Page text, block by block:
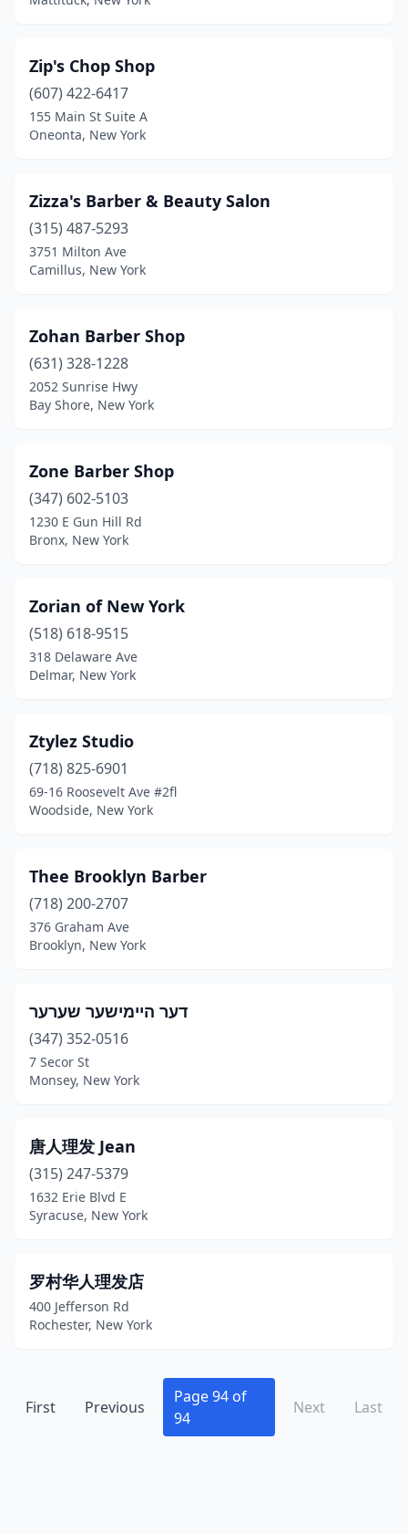
Cheektowaga
Chittenango(1)
Cicero(6)
Clifton Park(11)
Clinton(1)
Cobleskill(2)
Cold Spring Harbor(1)
College Point
Colonie(2)
Cooperstown (1)
Copiague(6)
Coram(7)
Corinth(1)
Cornwall(2)
Corona(28)
Cortland (6)
Croton-On-Hudson(1)
Cutchogue(2)
Delmar(5)
Depauville
(1)
Deposit(1)
Derby(1)
Dix Hills (1)
Douglaston(1)
Dover Plains(2)
Dunkirk(2)
Zip's Chop Shop
(607) 422-6417
155 Main St Suite A
Oneonta, New York
Zizza's Barber & Beauty Salon
(315) 487-5293
3751 Milton Ave
Camillus, New York
Zohan Barber Shop
(631) 328-1228
2052 Sunrise Hwy
Bay Shore, New York
Zone Barber Shop
(347) 602-5103
1230 E Gun Hill Rd
Bronx, New York
Zorian of New York
(518) 618-9515
318 Delaware Ave
Delmar, New York
Ztylez Studio
(718) 825-6901
69-16 Roosevelt Ave #2fl
Woodside, New York
Тhее Brооklyn Bаrber
(718) 200-2707
376 Graham Ave
Brooklyn, New York
דער היימישער שערער
(347) 352-0516
7 Secor St
Monsey, New York
唐人理发 Jean
(315) 247-5379
1632 Erie Blvd E
Syracuse, New York
罗村华人理发店
400 Jefferson Rd
Rochester, New York
First Previous
Page 94 of
94
Next Last